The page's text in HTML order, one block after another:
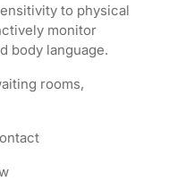
to physical
monitor
body language.
rooms,